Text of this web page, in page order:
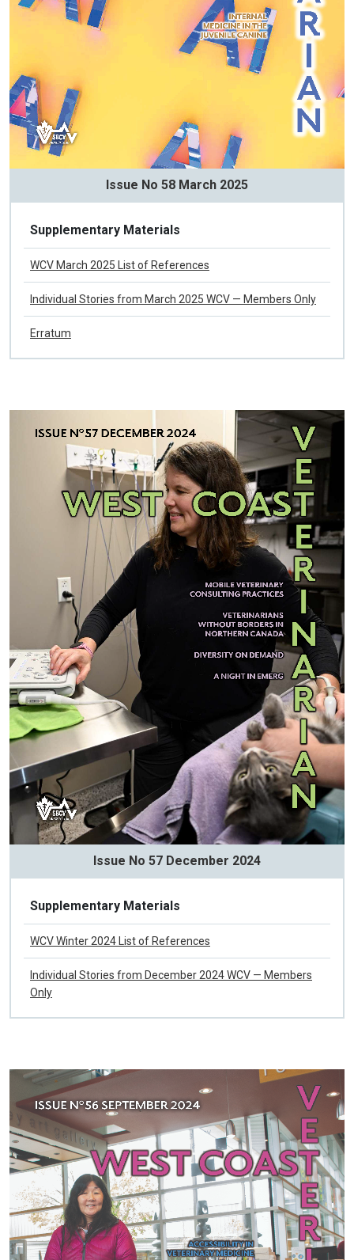
Issue No 58 March 2025
Supplementary Materials
WCV March 2025 List of References
Individual Stories from March 2025 WCV — Members Only
Issue No 57 December 2024
Supplementary Materials
WCV Winter 2024 List of References
Individual Stories from December 2024 WCV — Members